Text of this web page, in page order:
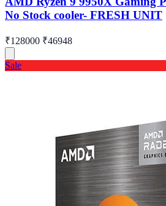
No Stock cooler- FRESH UNIT
₹128000 ₹46948
Sale